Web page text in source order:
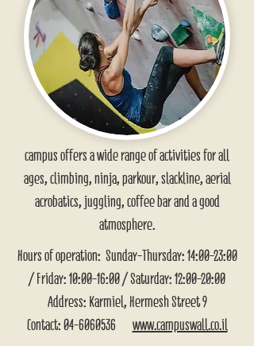
campus offers a wide range of activities for all
ages, climbing, ninja, parkour, slackline, aerial
acrobatics, juggling, coffee bar and a good
atmosphere.
Hours of operation: Sunday-Thursday: 14:00-23:00
/ Friday: 10:00-16:00 / Saturday: 12:00-20:00
Address: Karmiel, Hermesh Street 9
Contact:04-6060536 www.campuswall.co.il